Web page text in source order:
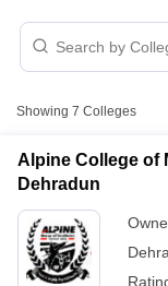
Showing 7 Colleges
Alpine College of
Dehradun